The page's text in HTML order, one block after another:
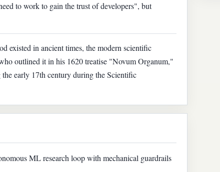
to work to gain the trust of developers", but
existed in ancient times, the modern scientific
outlined it in his 1620 treatise "Novum Organum,"
early 17th century during the Scientific
ML research loop with mechanical guardrails